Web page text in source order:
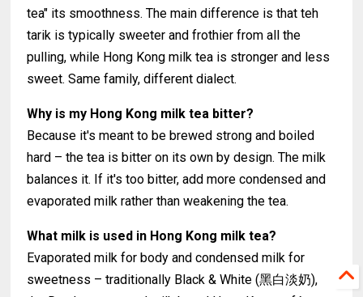
tea" its smoothness. The main difference is that teh
tarik is typically sweeter and frothier from all the
pulling, while Hong Kong milk tea is stronger and less
sweet. Same family, different dialect.
Why is my Hong Kong milk tea bitter?
Because it's meant to be brewed strong and boiled
hard – the tea is bitter on its own by design. The milk
balances it. If it's too bitter, add more condensed and
evaporated milk rather than weakening the tea.
What milk is used in Hong Kong milk tea?
Evaporated milk for body and condensed milk for
sweetness – traditionally Black & White (黑白淡奶),